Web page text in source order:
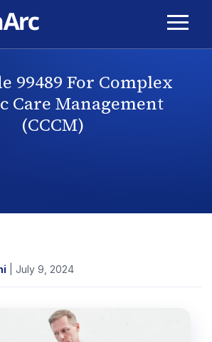
99489 For Complex
Care Management
(CCCM)
| July 9, 2024